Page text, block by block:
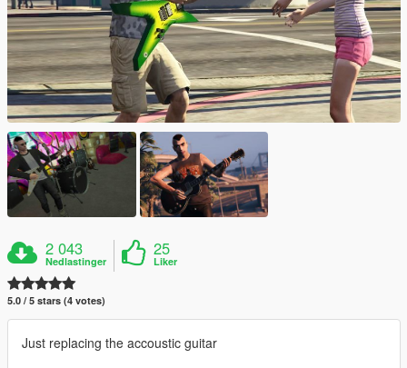
2 043
Nedlastinger
25
Liker
5.0 / 5 stars (4 votes)
Just replacing the accoustic guitar